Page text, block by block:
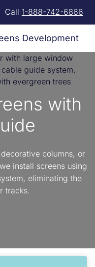
Call 1-888-742-6866
Development
with
columns, or
install screens using
eliminating the
tracks.